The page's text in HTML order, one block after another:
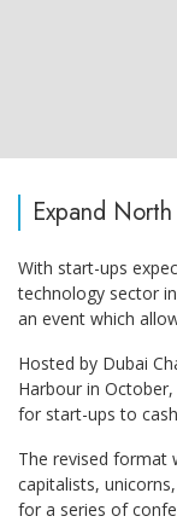
Expand
With start-ups
technology sector
an event which
Hosted by Dubai
Harbour in
for start-ups to
The revised format
capitalists,
for a series of